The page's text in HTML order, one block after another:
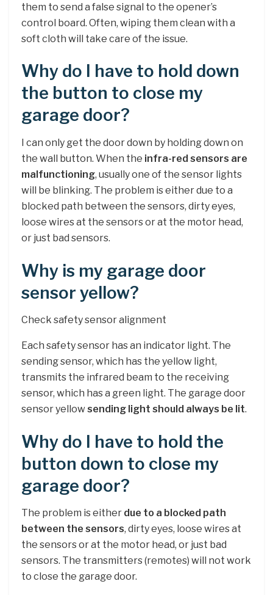
them to send a false signal to the opener’s
control board. Often, wiping them clean with a
soft cloth will take care of the issue.
Why do I have to hold down
the button to close my
garage door?
I can only get the door down by holding down on
the wall button. When the infra-red sensors are
malfunctioning, usually one of the sensor lights
will be blinking. The problem is either due to a
blocked path between the sensors, dirty eyes,
loose wires at the sensors or at the motor head,
or just bad sensors.
Why is my garage door
sensor yellow?
Check safety sensor alignment
Each safety sensor has an indicator light. The
sending sensor, which has the yellow light,
transmits the infrared beam to the receiving
sensor, which has a green light. The garage door
sensor yellowsending light should always be lit.
Why do I have to hold the
button down to close my
garage door?
The problem is either due to a blocked path
between the sensors, dirty eyes, loose wires at
the sensors or at the motor head, or just bad
sensors. The transmitters (remotes) will not work
to close the garage door.